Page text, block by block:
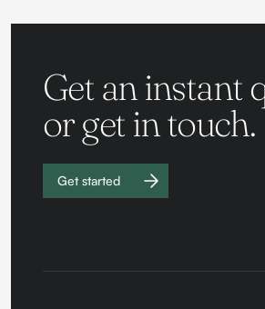
Get an instant
or get in touch.
Get started
Work with